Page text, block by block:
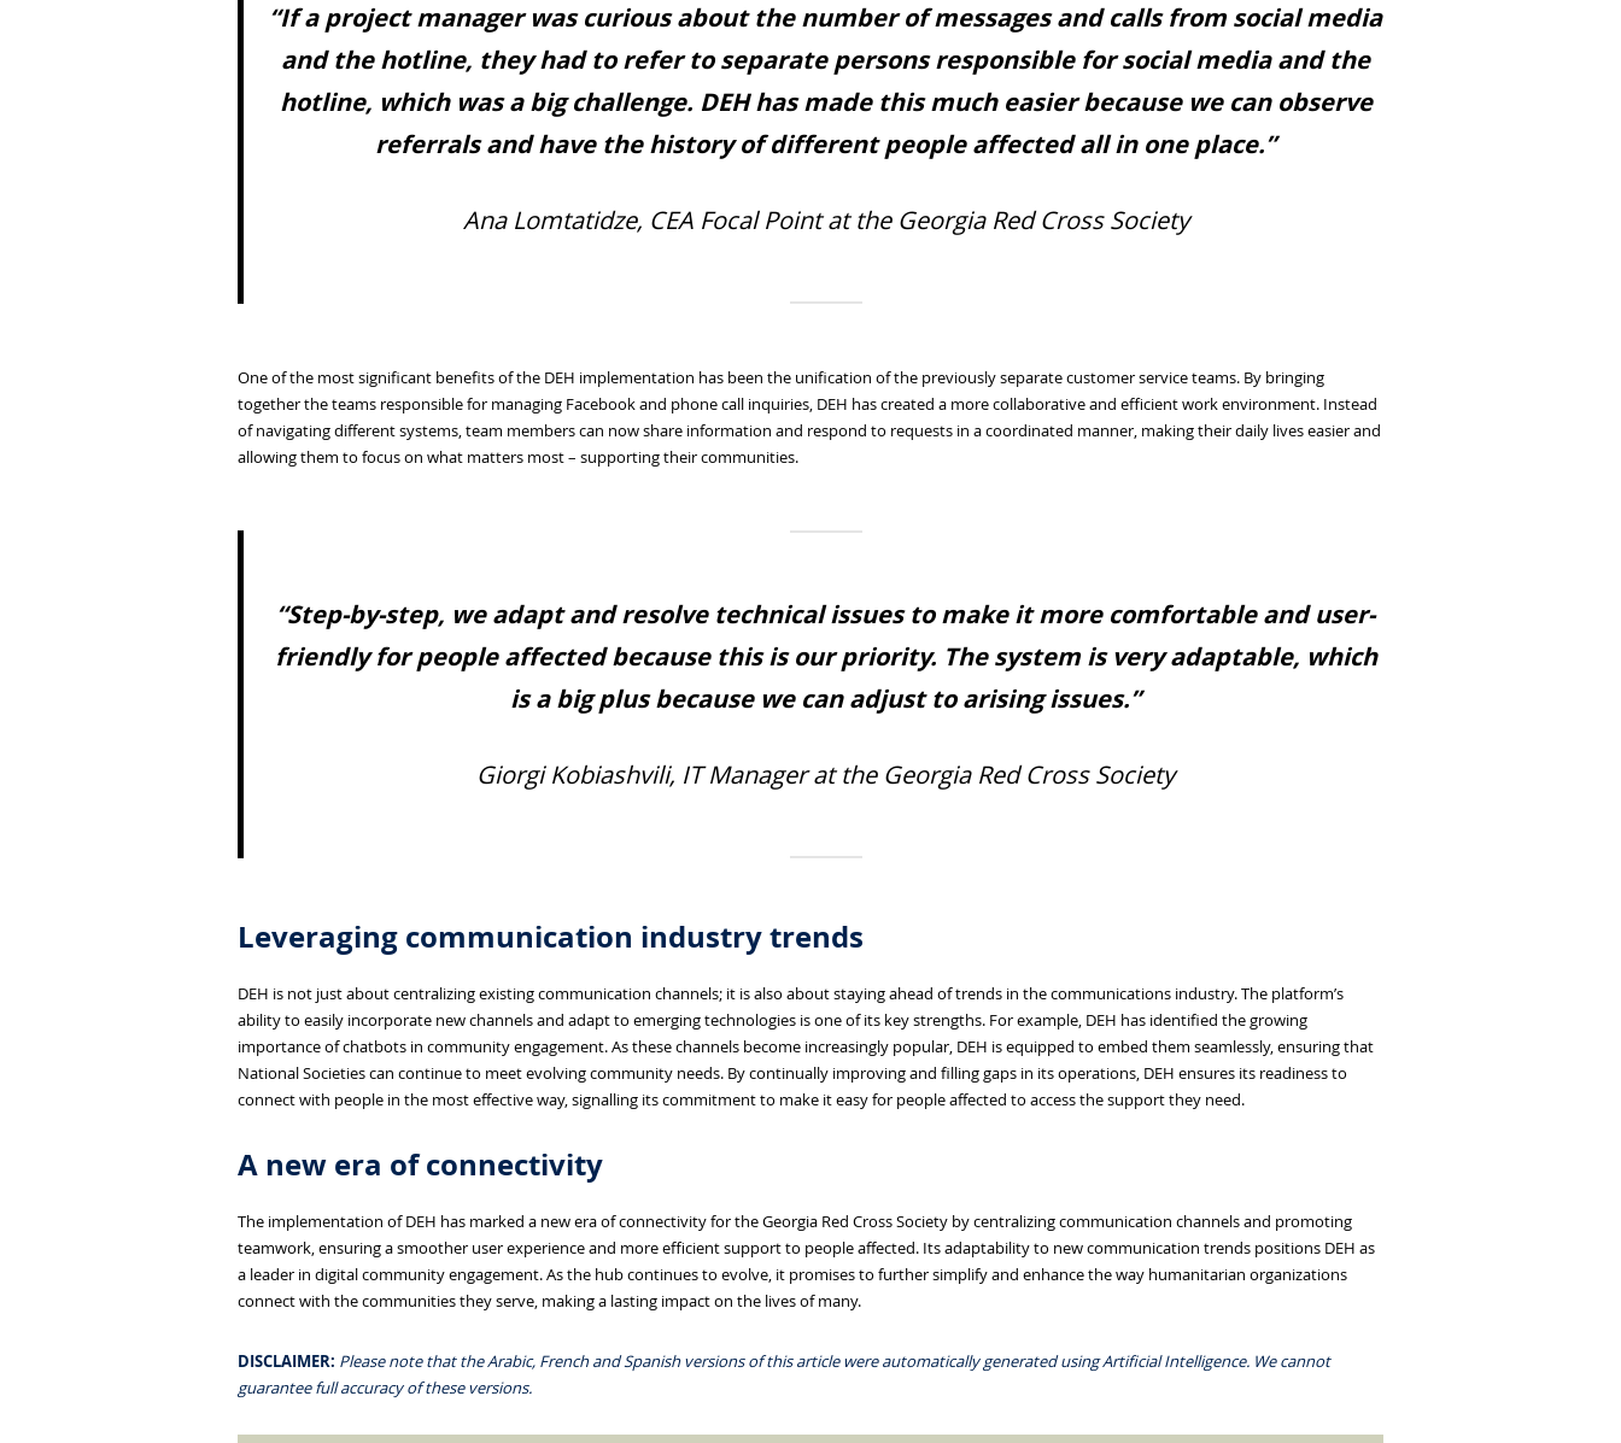
“If a project manager was curious about the number of messages and calls from social media
and the hotline, they had to refer to separate persons responsible for social media and the
hotline, which was a big challenge. DEH has made this much easier because we can observe
referrals and have the history of different people affected all in one place.”
Ana Lomtatidze, CEA Focal Point at the Georgia Red Cross Society
One of the most significant benefits of the DEH implementation has been the unification of the previously separate customer service teams. By bringing
together the teams responsible for managing Facebook and phone call inquiries, DEH has created a more collaborative and efficient work environment. Instead
of navigating different systems, team members can now share information and respond to requests in a coordinated manner, making their daily lives easier and
allowing them to focus on what matters most – supporting their communities.
“Step-by-step, we adapt and resolve technical issues to make it more comfortable and user-
friendly for people affected because this is our priority. The system is very adaptable, which
is a big plus because we can adjust to arising issues.”
Giorgi Kobiashvili, IT Manager at the Georgia Red Cross Society
Leveraging communication industry trends
DEH is not just about centralizing existing communication channels; it is also about staying ahead of trends in the communications industry. The platform’s
ability to easily incorporate new channels and adapt to emerging technologies is one of its key strengths. For example, DEH has identified the growing
importance of chatbots in community engagement. As these channels become increasingly popular, DEH is equipped to embed them seamlessly, ensuring that
National Societies can continue to meet evolving community needs. By continually improving and filling gaps in its operations, DEH ensures its readiness to
connect with people in the most effective way, signalling its commitment to make it easy for people affected to access the support they need.
A new era of connectivity
The implementation of DEH has marked a new era of connectivity for the Georgia Red Cross Society by centralizing communication channels and promoting
teamwork, ensuring a smoother user experience and more efficient support to people affected. Its adaptability to new communication trends positions DEH as
a leader in digital community engagement. As the hub continues to evolve, it promises to further simplify and enhance the way humanitarian organizations
connect with the communities they serve, making a lasting impact on the lives of many.
DISCLAIMER: Please note that the Arabic, French and Spanish versions of this article were automatically generated using Artificial Intelligence. We cannot
guarantee full accuracy of these versions.